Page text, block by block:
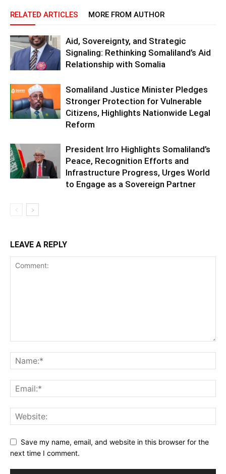
RELATED ARTICLES MORE FROM AUTHOR
Aid, Sovereignty, and Strategic
Signaling: Rethinking Somaliland’s Aid
Relationship with Somalia
Somaliland Justice Minister Pledges
Stronger Protection for Vulnerable
Citizens, Highlights Nationwide Legal
Reform
President Irro Highlights Somaliland’s
Peace, Recognition Efforts and
Infrastructure Progress, Urges World
to Engage as a Sovereign Partner
LEAVE A REPLY
Save my name, email, and website in this browser for the
next time I comment.